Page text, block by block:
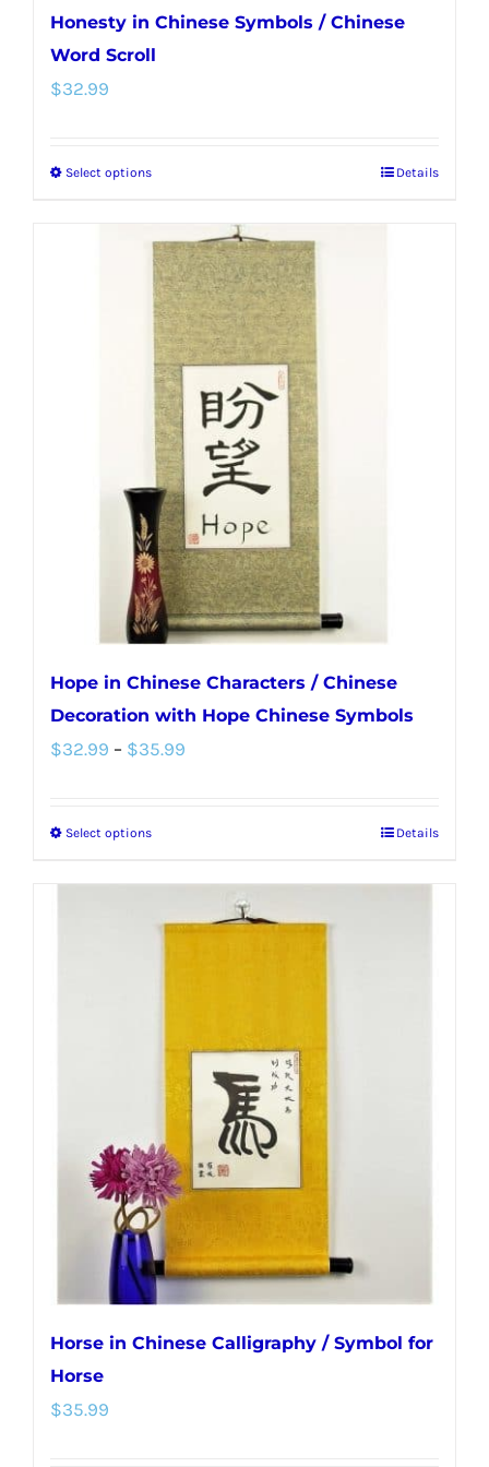
Honesty in Chinese Symbols / Chinese
Word Scroll
$32.99
Select optionsThis
has
multiple
variants.
The
options
may
be
chosen
on
the
product
page
Details
Hope in Chinese Characters / Chinese
Decoration with Hope Chinese Symbols
$32.99 – $35.99
$35.99
Select optionsThis
options
chosen
on
the
product
page
Details
Horse in Chinese Calligraphy / Symbol for
Horse
$35.99